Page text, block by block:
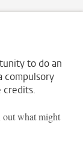
to do an
compulsory
credits.
what might